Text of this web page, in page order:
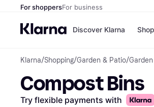
For shoppersFor business
Discover Klarna Shop
Klarna/Shopping/Garden & Patio/
Compost Bins
Try flexible payments with